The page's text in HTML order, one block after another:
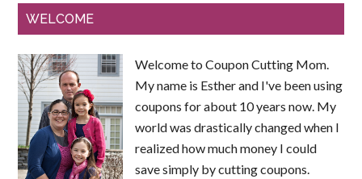
WELCOME
Welcome to Coupon Cutting Mom.
My name is Esther and I've been using
coupons for about 10 years now. My
world was drastically changed when I
realized how much money I could
save simply by cutting coupons.